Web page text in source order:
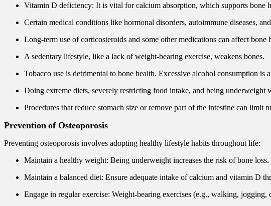
Vitamin D deficiency: It is vital for calcium absorption, which supports bone
Certain medical conditions like hormonal disorders, autoimmune diseases,
Long-term use of corticosteroids and some other medications can affect bone
A sedentary lifestyle, like a lack of weight-bearing exercise, weakens bones.
Tobacco use is detrimental to bone health. Excessive alcohol consumption
Doing extreme diets, severely restricting food intake, and being underweight
Procedures that reduce stomach size or remove part of the intestine can limit
Prevention of Osteoporosis
Preventing osteoporosis involves adopting healthy lifestyle habits throughout life:
Maintain a healthy weight: Being underweight increases the risk of bone loss.
Maintain a balanced diet: Ensure adequate intake of calcium and vitamin D
Engage in regular exercise: Weight-bearing exercises (e.g., walking,